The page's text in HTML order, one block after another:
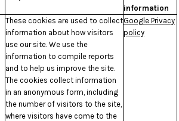
information
These cookies are used to collect
information about how visitors
use our site. We use the
information to compile reports
and to help us improve the site.
The cookies collect information
in an anonymous form, including
the number of visitors to the site,
where visitors have come to the
Google Privacy
policy